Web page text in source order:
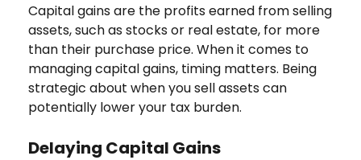
Capital gains are the profits earned from selling
assets, such as stocks or real estate, for more
than their purchase price. When it comes to
managing capital gains, timing matters. Being
strategic about when you sell assets can
potentially lower your tax burden.
Delaying Capital Gains